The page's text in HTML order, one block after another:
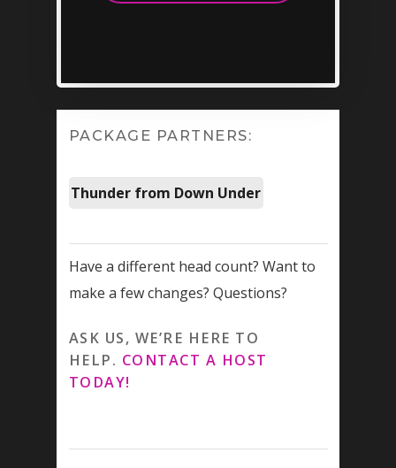
PACKAGE PARTNERS:
Thunder from Down Under
Have a different head count? Want to
make a few changes? Questions?
ASK US, WE’RE HERE TO
HELP. CONTACT A HOST
TODAY!